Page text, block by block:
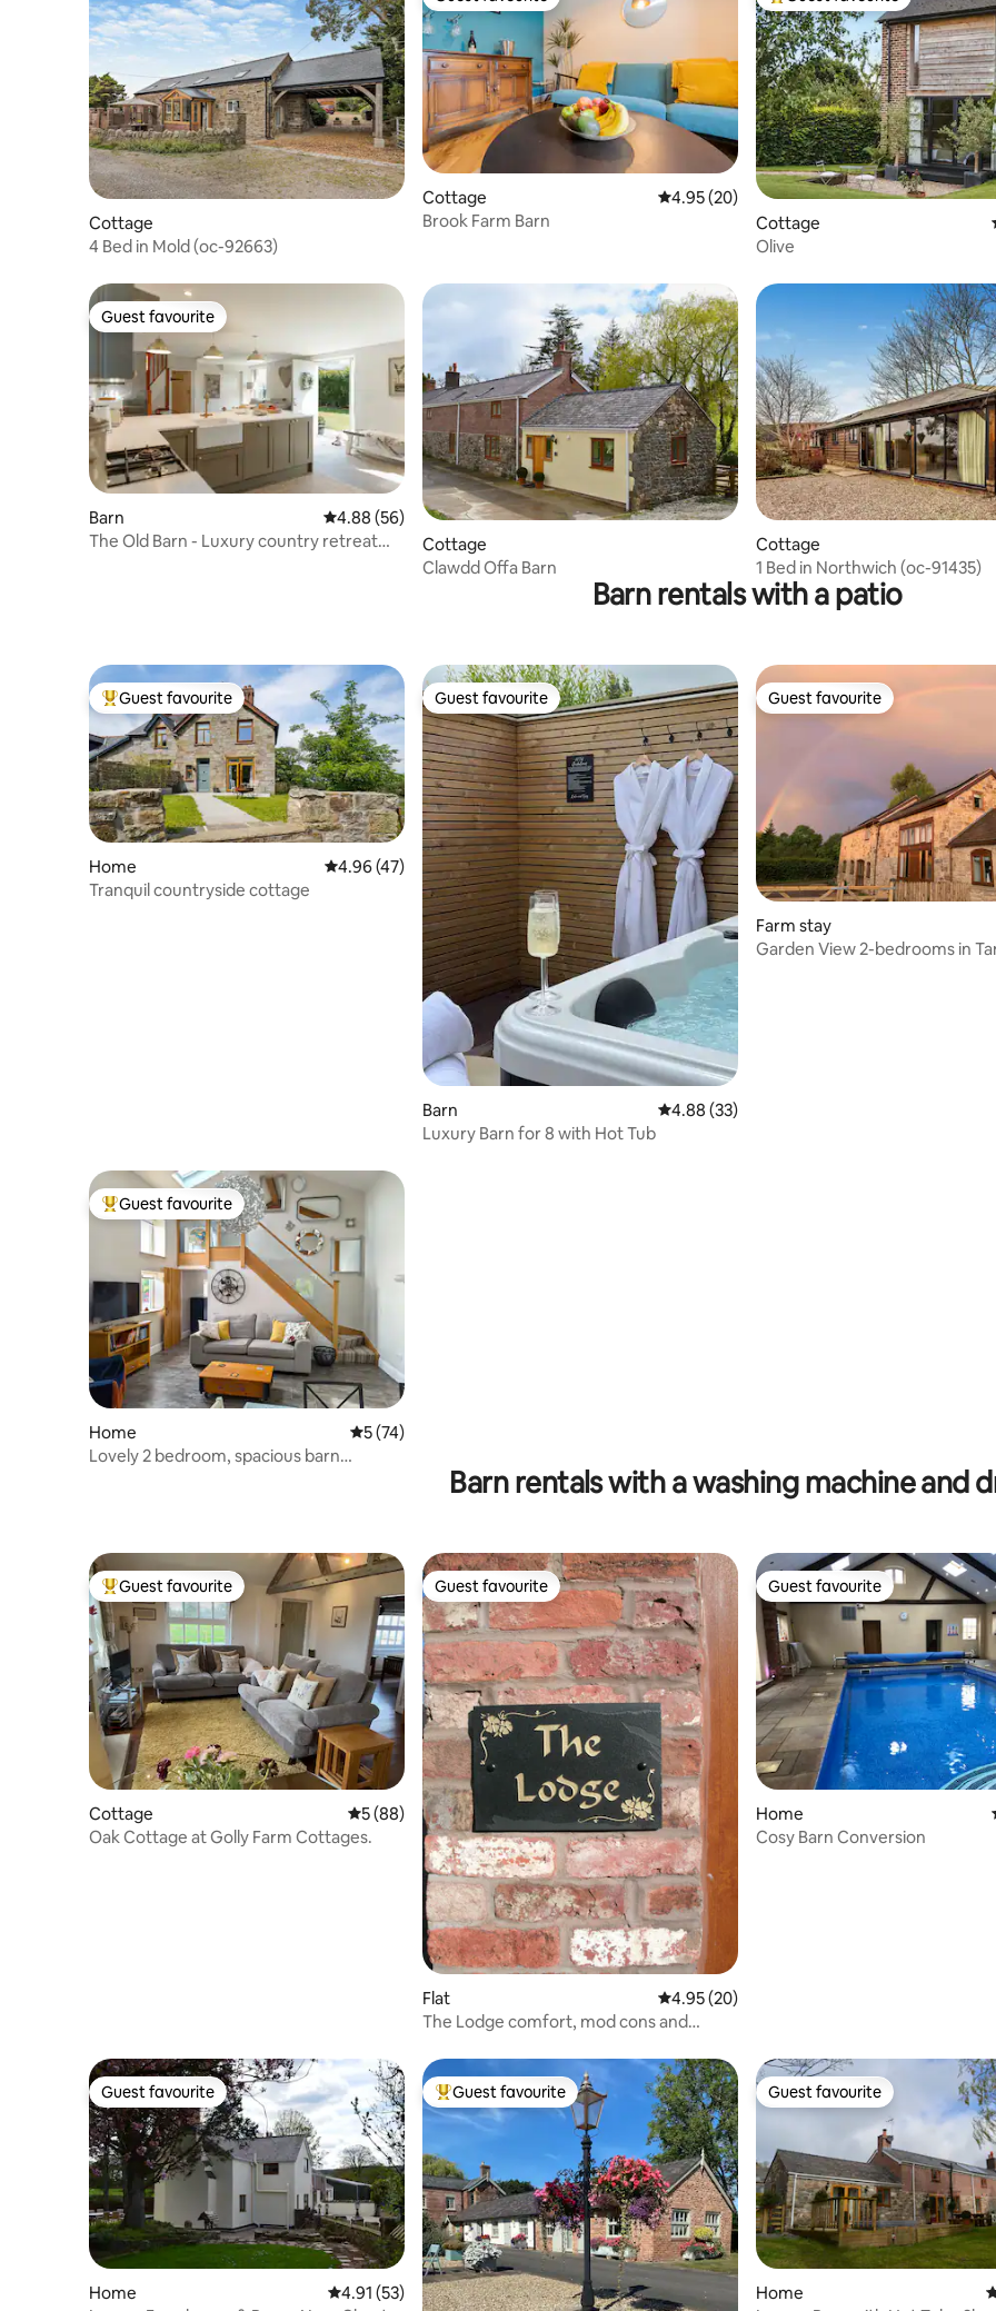
Cottage
4 Bed in Mold (oc-92663)
Guest favourite
Cottage 4.95 out of 5 average rating, 20 reviews
4.95 (20)
Brook Farm Barn
Top guest favourite
Cottage
Olive
Guest favourite
Guest favourite
Barn 4.88 out of 5 average rating, 56 reviews
4.88 (56)
The Old Barn - Luxury country retreat
Cottage
Clawdd Offa Barn
Cottage
1 Bed in Northwich (oc-91435)
Barn rentals with a patio
Top guest favourite
Guest favourite
Home 4.96 out of 5 average rating, 47 reviews
4.96 (47)
Tranquil countryside cottage
Guest favourite
Guest favourite
Barn 4.88 out of 5 average rating, 33 reviews
4.88 (33)
Luxury Barn for 8 with Hot Tub
Guest favourite
Guest favourite
Farm stay
Garden View 2-bedrooms in
Top guest favourite
Guest favourite
Home 5 out of 5 average rating, 74 reviews
5 (74)
Lovely 2 bedroom, spacious barn
Barn rentals with a washing machine and
Top guest favourite
Guest favourite
Cottage 5 out of 5 average rating, 88 reviews
5 (88)
Oak Cottage at Golly Farm Cottages.
Guest favourite
Guest favourite
Flat 4.95 out of 5 average rating, 20 reviews
4.95 (20)
The Lodge comfort, mod cons and
Guest favourite
Guest favourite
Home
Cosy Barn Conversion
Guest favourite
Guest favourite
Home 4.91 out of 5 average rating, 53 reviews
4.91 (53)
Top guest favourite
Guest favourite Guest favourite
Guest favourite
Home